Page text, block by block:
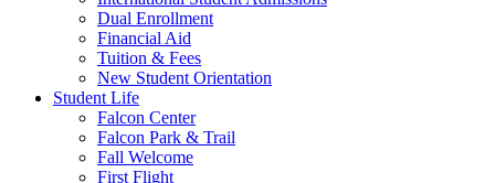
Dual Enrollment
Financial Aid
Tuition & Fees
New Student Orientation
Student Life
Falcon Center
Falcon Park & Trail
Fall Welcome
First Flight